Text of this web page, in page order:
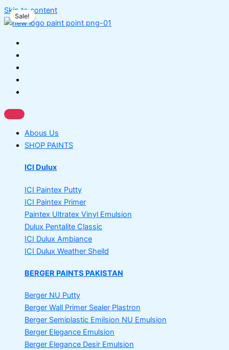
Skip to content
Abous Us
SHOP PAINTS
ICI Dulux
ICI Paintex Putty
ICI Paintex Primer
Paintex Ultratex Vinyl Emulsion
Dulux Pentalite Classic
ICI Dulux Ambiance
ICI Dulux Weather Sheild
BERGER PAINTS PAKISTAN
Berger NU Putty
Berger Wall Primer Sealer Plastron
Berger Semiplastic Emilsion NU Emulsion
Berger Elegance Emulsion
Berger Elegance Desir Emulsion
Sale!